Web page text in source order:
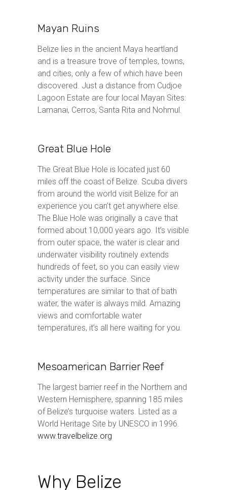
Mayan Ruins
Belize lies in the ancient Maya heartland
and is a treasure trove of temples, towns,
and cities, only a few of which have been
discovered. Just a distance from Cudjoe
Lagoon Estate are four local Mayan Sites:
Lamanai, Cerros, Santa Rita and Nohmul.
Great Blue Hole
The Great Blue Hole is located just 60
miles off the coast of Belize. Scuba divers
from around the world visit Belize for an
experience you can’t get anywhere else.
The Blue Hole was originally a cave that
formed about 10,000 years ago. It’s visible
from outer space, the water is clear and
underwater visibility routinely extends
hundreds of feet, so you can easily view
activity under the surface. Since
temperatures are similar to that of bath
water, the water is always mild. Amazing
views and comfortable water
temperatures, it’s all here waiting for you.
Mesoamerican Barrier Reef
The largest barrier reef in the Northern and
Western Hemisphere, spanning 185 miles
of Belize’s turquoise waters. Listed as a
World Heritage Site by UNESCO in 1996.
www.travelbelize.org
Why Belize